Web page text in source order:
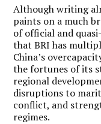
Although writing
paints on a much
of official and
that BRI has
China’s
the fortunes of its
regional
disruptions to
conflict, and
regimes.